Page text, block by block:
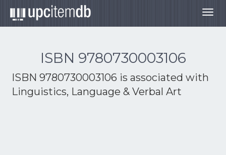
ISBN 9780730003106
ISBN 9780730003106 is associated with
Linguistics, Language & Verbal Art